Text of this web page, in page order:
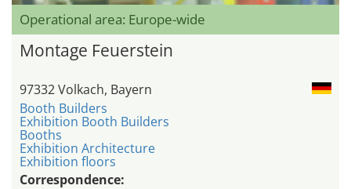
Operational area: Europe-wide
Montage Feuerstein
97332 Volkach, Bayern
Booth Builders
Exhibition Booth Builders
Booths
Exhibition Architecture
Exhibition floors
Correspondence: